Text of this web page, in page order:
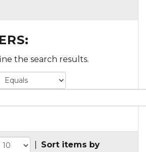
the search results.
Sort items by